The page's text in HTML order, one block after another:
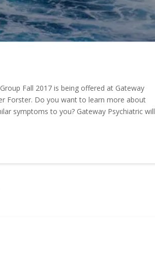
Fall 2017 is being offered at Gateway
Forster. Do you want to learn more about
symptoms to you? Gateway Psychiatric will